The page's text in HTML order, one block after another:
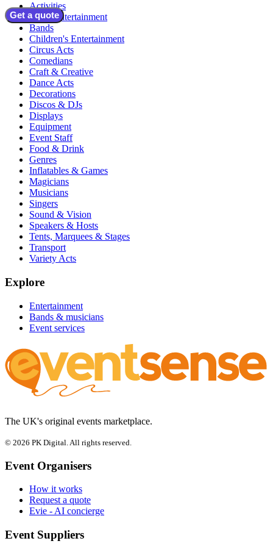
Get a quote
Activities
Adult Entertainment
Bands
Children's Entertainment
Circus Acts
Comedians
Craft & Creative
Dance Acts
Decorations
Discos & DJs
Displays
Equipment
Event Staff
Food & Drink
Genres
Inflatables & Games
Magicians
Musicians
Singers
Sound & Vision
Speakers & Hosts
Tents, Marquees & Stages
Transport
Variety Acts
Explore
Entertainment
Bands & musicians
Event services
The UK's original events marketplace.
© 2026 PK Digital. All rights reserved.
Event Organisers
How it works
Request a quote
Evie - AI concierge
Event Suppliers